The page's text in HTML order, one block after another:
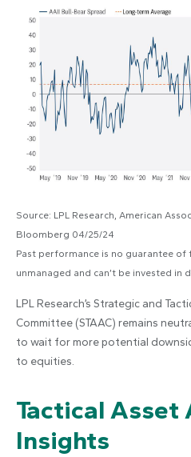
Source: LPL Research, American
Bloomberg 04/25/24
Past performance is no guarantee of
unmanaged and can’t be invested in
LPL Research’s Strategic and
Committee (STAAC) remains
to wait for more potential
to equities.
Tactical Asset
Insights